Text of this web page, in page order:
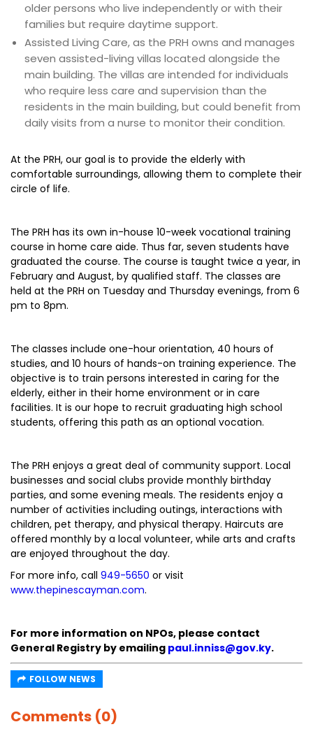
older persons who live independently or with their
families but require daytime support.
Assisted Living Care, as the PRH owns and manages
seven assisted-living villas located alongside the
main building. The villas are intended for individuals
who require less care and supervision than the
residents in the main building, but could benefit from
daily visits from a nurse to monitor their condition.
At the PRH, our goal is to provide the elderly with
comfortable surroundings, allowing them to complete their
circle of life.
The PRH has its own in-house 10-week vocational training
course in home care aide. Thus far, seven students have
graduated the course. The course is taught twice a year, in
February and August, by qualified staff. The classes are
held at the PRH on Tuesday and Thursday evenings, from 6
pm to 8pm.
The classes include one-hour orientation, 40 hours of
studies, and 10 hours of hands-on training experience. The
objective is to train persons interested in caring for the
elderly, either in their home environment or in care
facilities. It is our hope to recruit graduating high school
students, offering this path as an optional vocation.
The PRH enjoys a great deal of community support. Local
businesses and social clubs provide monthly birthday
parties, and some evening meals. The residents enjoy a
number of activities including outings, interactions with
children, pet therapy, and physical therapy. Haircuts are
offered monthly by a local volunteer, while arts and crafts
are enjoyed throughout the day.
For more info, call 949-5650 or visit
www.thepinescayman.com.
For more information on NPOs, please contact
General Registry by emailing paul.inniss@gov.ky.
FOLLOW NEWS
Comments (0)